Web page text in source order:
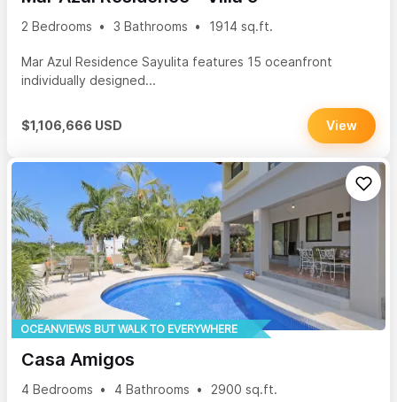
2 Bedrooms 3 Bathrooms 1914 sq.ft.
Mar Azul Residence Sayulita features 15 oceanfront
individually designed...
$1,106,666 USD View
OCEANVIEWS BUT WALK TO EVERYWHERE
Casa Amigos
4 Bedrooms 4 Bathrooms 2900 sq.ft.